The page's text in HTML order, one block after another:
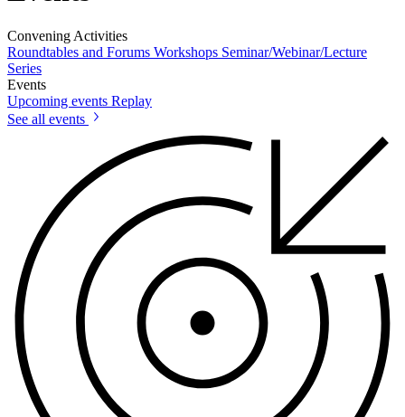
Convening Activities
Roundtables and Forums Workshops Seminar/Webinar/Lecture
Series
Events
Upcoming events Replay
See all events